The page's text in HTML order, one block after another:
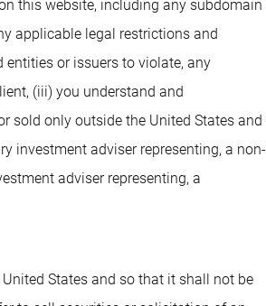
this website, including any subdomain
applicable legal restrictions and
or issuers to violate, any
(iii) you understand and
sold only outside the United States and
investment adviser representing, a non-
adviser representing, a
States and so that it shall not be